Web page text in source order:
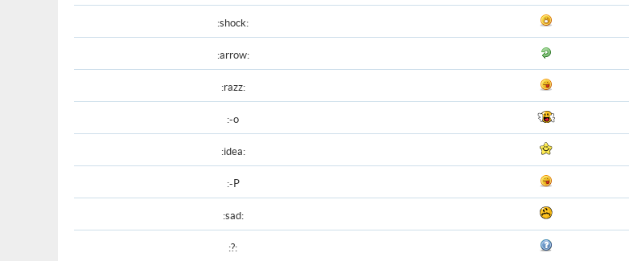
:shock:
:arrow:
:razz:
:-o
:idea:
:-P
:sad:
:?: